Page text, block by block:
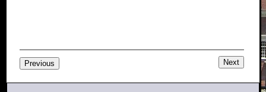
Previous Next